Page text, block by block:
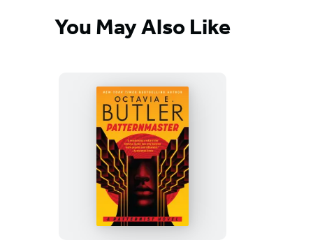
You May Also Like